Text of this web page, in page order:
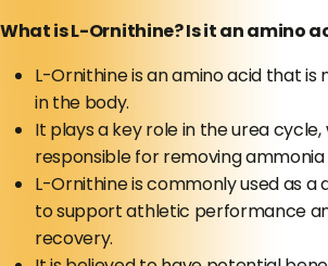
What is L-Ornithine? Is it an amino
L-Ornithine is an amino acid that
in the body.
It plays a key role in the urea cycle,
responsible for removing
L-Ornithine is commonly used as
to support athletic performance
recovery.